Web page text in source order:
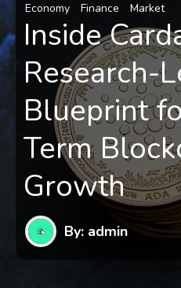
Economy Finance Market
Inside
Research-
Blueprint
Term
Growth
By: admin